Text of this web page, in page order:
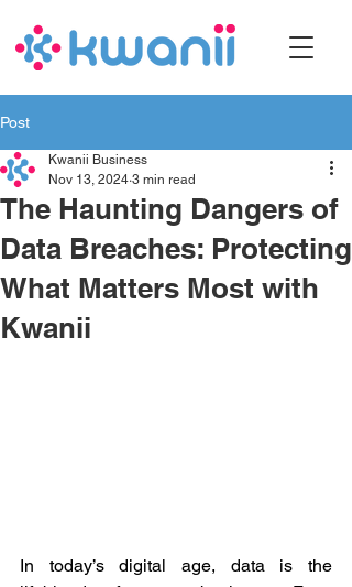
Post
The Haunting Dangers of
Data Breaches: Protecting
What Matters Most with
Kwanii
Kwanii Business
Nov 13, 2024 3 min read
In today’s digital age, data is the